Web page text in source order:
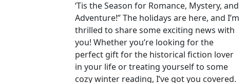
‘Tis the Season for Romance, Mystery, and
Adventure!” The holidays are here, and I’m
thrilled to share some exciting news with
you! Whether you’re looking for the
perfect gift for the historical fiction lover
in your life or treating yourself to some
cozy winter reading, I’ve got you covered.